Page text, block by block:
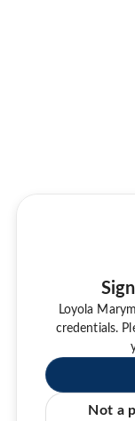
Loyola
credentials.
Not a